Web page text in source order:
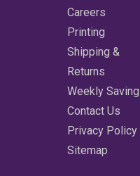
Careers
Printing
Shipping &
Returns
Weekly
Contact Us
Privacy Policy
Sitemap